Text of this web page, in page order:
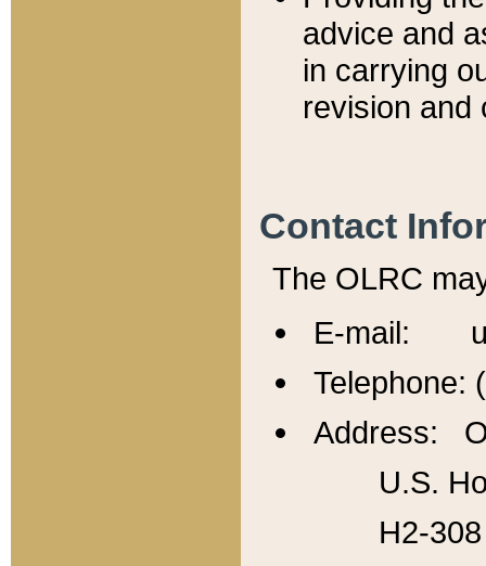
advice and
in carrying
revision and
Contact
The OLRC
E-mail:
Telephone:
Address:
U.S.
H2-